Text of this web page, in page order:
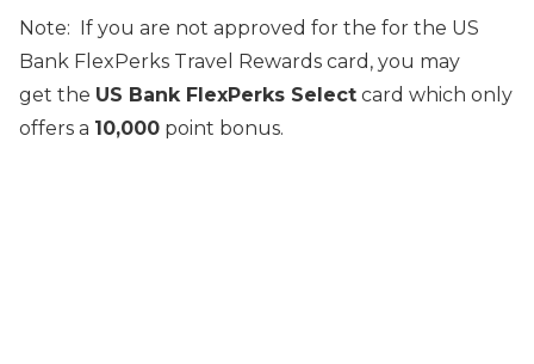
Note: If you are not approved for the for the US
Bank FlexPerks Travel Rewards card, you may
get the US Bank FlexPerks Select card which only
offers a 10,000 point bonus.